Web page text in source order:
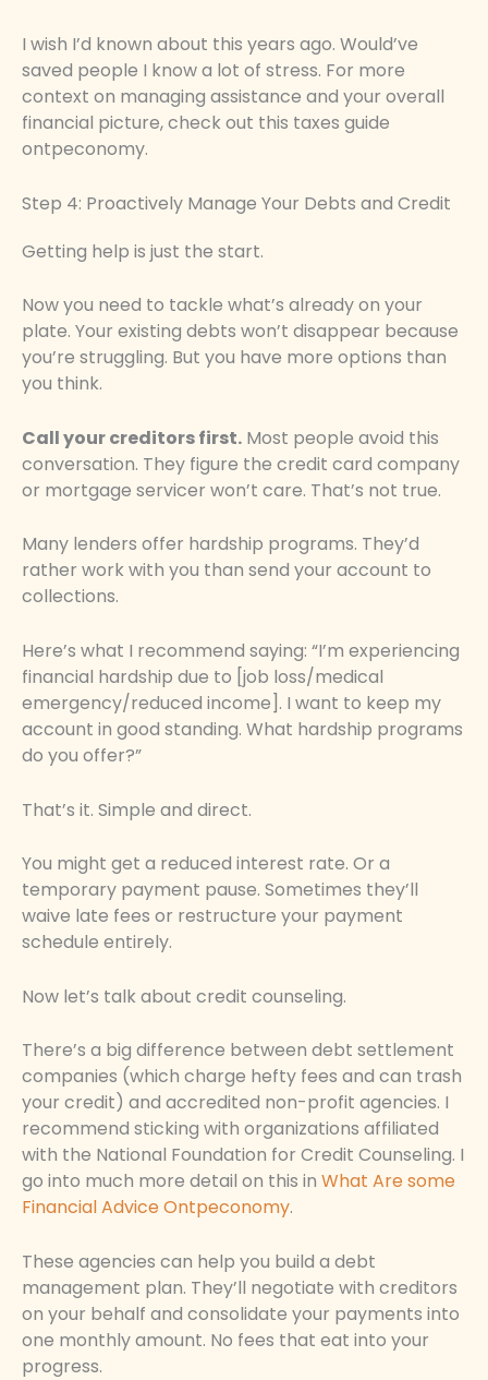
I wish I’d known about this years ago. Would’ve
saved people I know a lot of stress. For more
context on managing assistance and your overall
financial picture, check out this taxes guide
ontpeconomy.
Step 4: Proactively Manage Your Debts and Credit
Getting help is just the start.
Now you need to tackle what’s already on your
plate. Your existing debts won’t disappear because
you’re struggling. But you have more options than
you think.
Call your creditors first. Most people avoid this
conversation. They figure the credit card company
or mortgage servicer won’t care. That’s not true.
Many lenders offer hardship programs. They’d
rather work with you than send your account to
collections.
Here’s what I recommend saying: “I’m experiencing
financial hardship due to [job loss/medical
emergency/reduced income]. I want to keep my
account in good standing. What hardship programs
do you offer?”
That’s it. Simple and direct.
You might get a reduced interest rate. Or a
temporary payment pause. Sometimes they’ll
waive late fees or restructure your payment
schedule entirely.
Now let’s talk about credit counseling.
There’s a big difference between debt settlement
companies (which charge hefty fees and can trash
your credit) and accredited non-profit agencies. I
recommend sticking with organizations affiliated
with the National Foundation for Credit Counseling. I
go into much more detail on this in What Are some
Financial Advice Ontpeconomy.
These agencies can help you build a debt
management plan. They’ll negotiate with creditors
on your behalf and consolidate your payments into
one monthly amount. No fees that eat into your
progress.